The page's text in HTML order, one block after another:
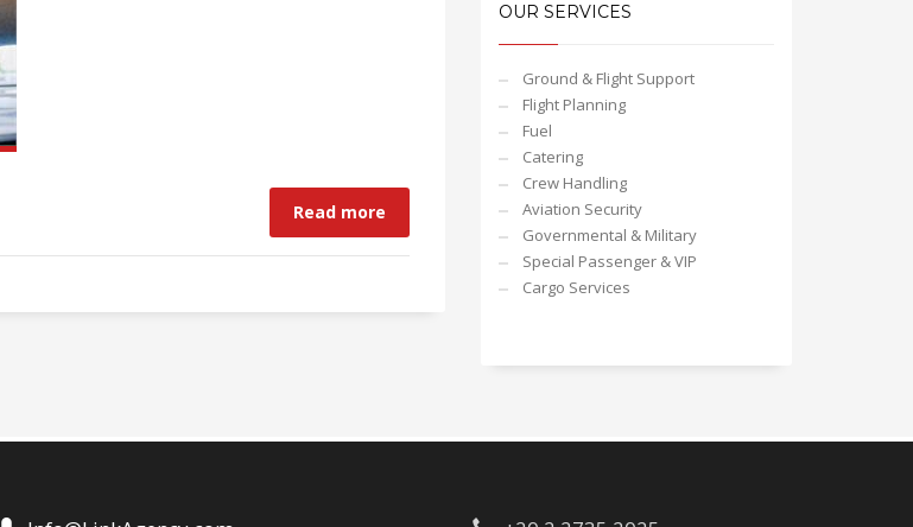
Read more
OUR SERVICES
Ground & Flight Support
Flight Planning
Fuel
Catering
Crew Handling
Aviation Security
Governmental & Military
Special Passenger & VIP
Cargo Services